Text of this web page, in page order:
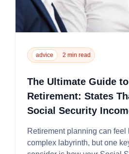
advice 2 min read
The Ultimate Guide
Retirement: States
Social Security
Retirement planning can feel
complex labyrinth, but one